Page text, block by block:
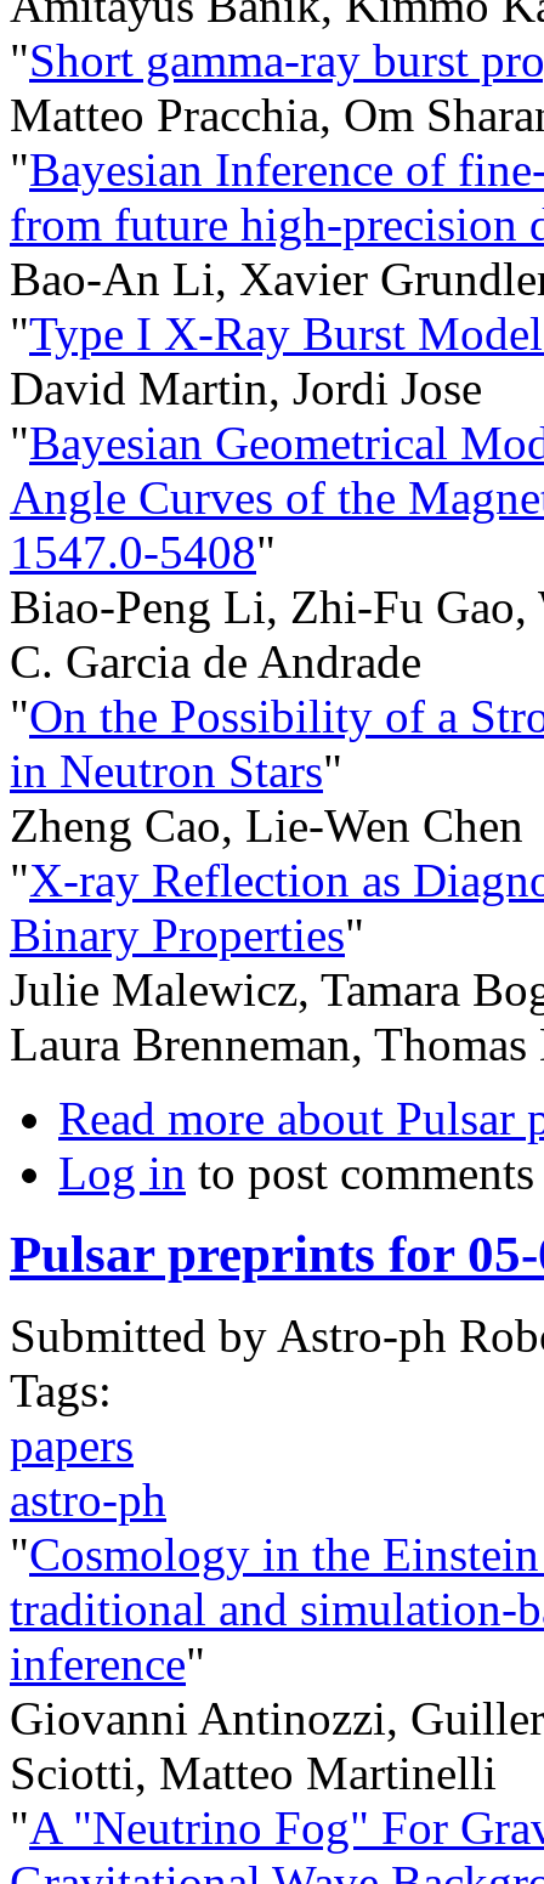
"Short gamma-ray burst
Matteo Pracchia, Om
"Bayesian Inference of
from future high-precision
Bao-An Li, Xavier
"Type I X-Ray Burst
David Martin, Jordi Jose
"Bayesian Geometrical
Angle Curves of the
1547.0-5408"
Biao-Peng Li, Zhi-Fu
C. Garcia de Andrade
"On the Possibility of a
in Neutron Stars"
Zheng Cao, Lie-Wen Chen
"X-ray Reflection as
Binary Properties"
Julie Malewicz, Tamara
Laura Brenneman, Thomas
Read more about Pulsar
Log in to post comments
Pulsar preprints for 05-
Submitted by Astro-ph
Tags:
papers
astro-ph
"Cosmology in the
traditional and simulation-
inference"
Giovanni Antinozzi,
Sciotti, Matteo Martinelli
"A "Neutrino Fog" For